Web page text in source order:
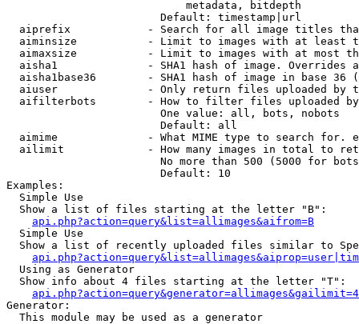
                            metadata, bitdepth
                        Default: timestamp|url
aiprefix            - Search for all image titles
aiminsize           - Limit to images with at least
aimaxsize           - Limit to images with at most
aisha1              - SHA1 hash of image. Overrides
aisha1base36        - SHA1 hash of image in base 36
aiuser              - Only return files uploaded by
aifilterbots        - How to filter files uploaded
                        One value: all, bots, nobots
                        Default: all
aimime              - What MIME type to search for.
ailimit             - How many images in total to
No more than 500 (5000 for
                        Default: 10
Examples:
  Simple Use
  Show a list of files starting at the letter "B":
api.php?action=query&list=allimages&aifrom=B
  Simple Use
Show a list of recently uploaded files similar to
  Using as Generator
  Show info about 4 files starting at the letter "T":
Generator:
  This module may be used as a generator